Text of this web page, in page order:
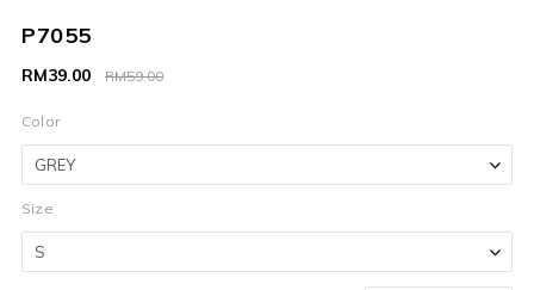
P7055
RM59.00
RM39.00
Color
Size